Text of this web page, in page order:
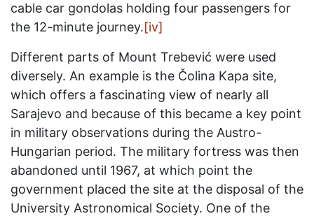
cable car gondolas holding four passengers for
the 12-minute journey.[iv]
Different parts of Mount Trebević were used
diversely. An example is the Čolina Kapa site,
which offers a fascinating view of nearly all
Sarajevo and because of this became a key point
in military observations during the Austro-
Hungarian period. The military fortress was then
abandoned until 1967, at which point the
government placed the site at the disposal of the
University Astronomical Society. One of the